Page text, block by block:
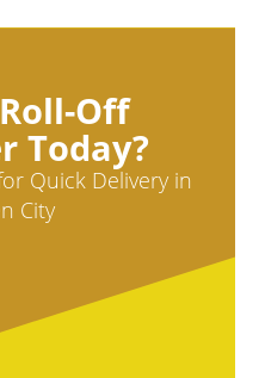
Off
Today?
Quick Delivery in
City